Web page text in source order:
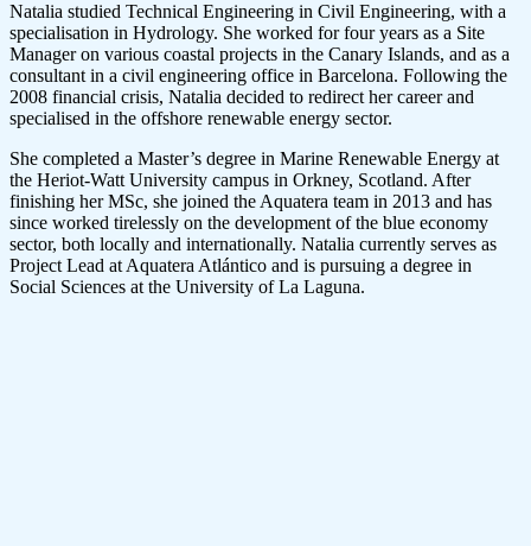
Natalia studied Technical Engineering in Civil Engineering, with a
specialisation in Hydrology. She worked for four years as a Site
Manager on various coastal projects in the Canary Islands, and as a
consultant in a civil engineering office in Barcelona. Following the
2008 financial crisis, Natalia decided to redirect her career and
specialised in the offshore renewable energy sector.
She completed a Master’s degree in Marine Renewable Energy at
the Heriot-Watt University campus in Orkney, Scotland. After
finishing her MSc, she joined the Aquatera team in 2013 and has
since worked tirelessly on the development of the blue economy
sector, both locally and internationally. Natalia currently serves as
Project Lead at Aquatera Atlántico and is pursuing a degree in
Social Sciences at the University of La Laguna.